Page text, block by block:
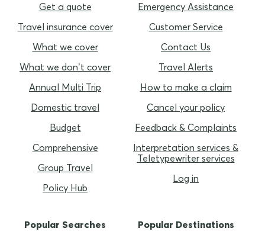
Get a quote
Travel insurance cover
What we cover
What we don’t cover
Annual Multi Trip
Domestic travel
Budget
Comprehensive
Group Travel
Policy Hub
Emergency Assistance
Customer Service
Contact Us
Travel Alerts
How to make a claim
Cancel your policy
Feedback & Complaints
Interpretation services &
Teletypewriter services
Log in
Popular Searches
Popular Destinations